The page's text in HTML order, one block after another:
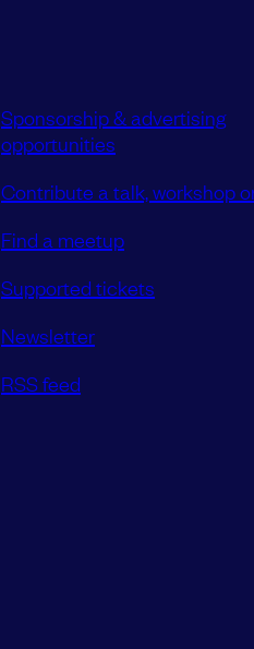
Sponsorship & advertising
opportunities
Contribute a talk, workshop
Find a meetup
Supported tickets
Newsletter
RSS feed